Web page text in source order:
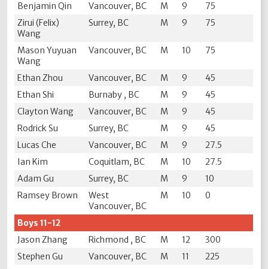
Benjamin Qin
Vancouver, BC M 9
75
Zirui (Felix)
Wang
Surrey, BC M 9 75
Mason Yuyuan
Wang
Vancouver, BC M 10 75
Ethan Zhou Vancouver, BC M 9
45
Ethan Shi
Burnaby , BC M 9
45
Clayton Wang
Vancouver, BC M 9
45
Rodrick Su
Surrey, BC M 9
45
Lucas Che
Vancouver, BC M 9
27.5
Ian Kim
Coquitlam, BC M 10
27.5
Adam Gu
Surrey, BC M 9
10
Ramsey Brown
West
Vancouver, BC
M 10 0
Boys 11-12
Jason Zhang
Richmond , BC M 12
300
Stephen Gu
Vancouver, BC M 11
225